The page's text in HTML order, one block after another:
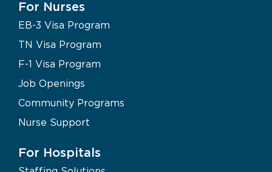
For Nurses
EB-3 Visa Program
TN Visa Program
F-1 Visa Program
Job Openings
Community Programs
Nurse Support
For Hospitals